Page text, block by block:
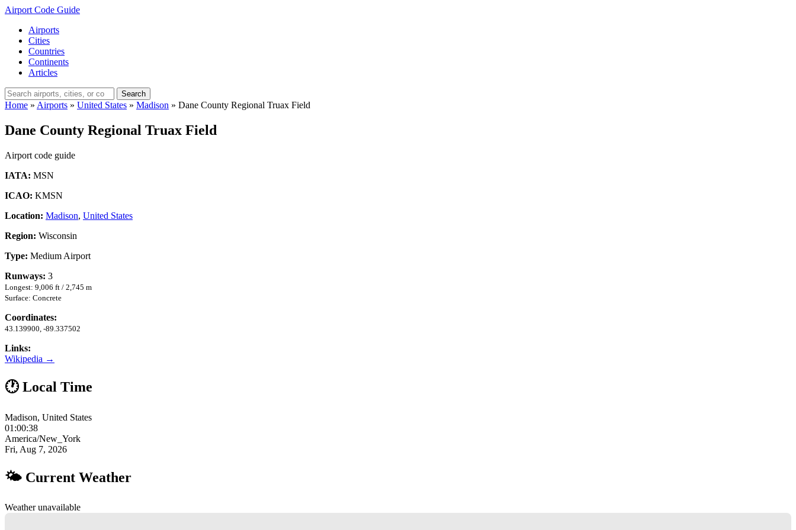
Airport Code Guide
Airports
Cities
Countries
Continents
Articles
Search
Home » Airports » United States » Madison » Dane County Regional Truax Field
Dane County Regional Truax Field
Airport code guide
IATA: MSN
ICAO: KMSN
Location: Madison, United States
Region: Wisconsin
Type: Medium Airport
Runways: 3
Longest: 9,006 ft / 2,745 m
Surface: Concrete
Coordinates:
43.139900, -89.337502
Links:
Wikipedia →
🕐 Local Time
Madison, United States
01:00:39
America/New_York
Fri, Aug 7, 2026
🌤 Current Weather
Weather unavailable